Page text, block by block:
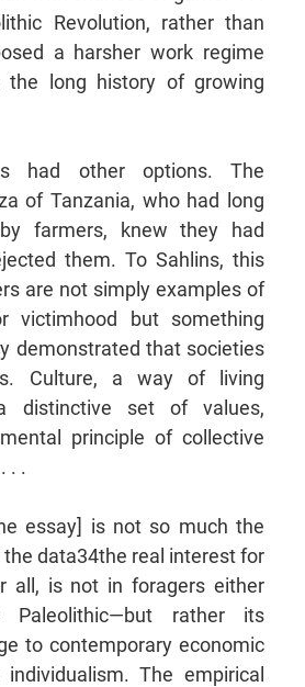
Revolution, rather than
a harsher work regime
long history of growing
had other options. The
of Tanzania, who had long
farmers, knew they had
them. To Sahlins, this
are not simply examples of
victimhood but something
demonstrated that societies
Culture, a way of living
distinctive set of values,
principle of collective
. .
essay] is not so much the
data34the real interest for
all, is not in foragers either
rather its
to contemporary economic
The empirical